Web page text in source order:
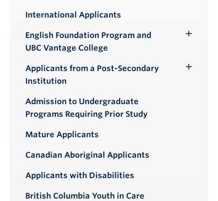
International Applicants
English Foundation Program and
UBC Vantage College
Applicants from a Post-Secondary
Institution
Admission to Undergraduate
Programs Requiring Prior Study
Mature Applicants
Canadian Aboriginal Applicants
Applicants with Disabilities
British Columbia Youth in Care